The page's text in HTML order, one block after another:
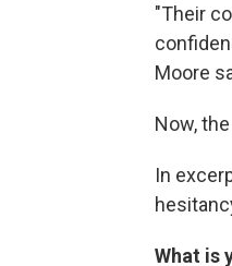
"Their
Moore
Now,
In
What is